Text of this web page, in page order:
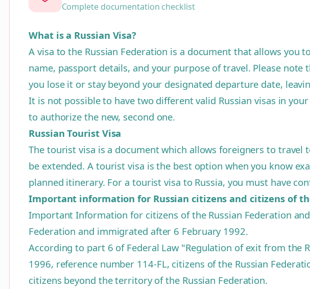
Complete documentation checklist
What is a Russian Visa?
A visa to the Russian Federation is a document that allows you
name, passport details, and your purpose of travel. Please
you lose it or stay beyond your designated departure date,
It is not possible to have two different valid Russian visas in
to authorize the new, second one.
Russian Tourist Visa
The tourist visa is a document which allows foreigners to travel
be extended. A tourist visa is the best option when you know
planned itinerary. For a tourist visa to Russia, you must have
Important information for Russian citizens and citizens of
Important Information for citizens of the Russian Federation
Federation and immigrated after 6 February 1992.
According to part 6 of Federal Law "Regulation of exit from the
1996, reference number 114-FL, citizens of the Russian
citizens beyond the territory of the Russian Federation.